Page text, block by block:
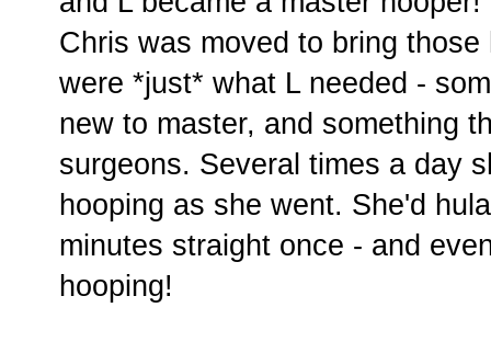
Chris was moved to bring
were *just* what L needed -
new to master, and something
surgeons. Several times a day
hooping as she went. She'd
minutes straight once - and
hooping!